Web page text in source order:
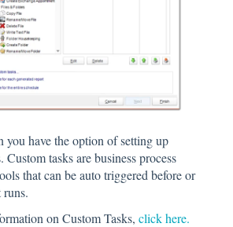
you have the option of setting up
Custom tasks are business process
that can be auto triggered before or
runs.
on Custom Tasks, click here.